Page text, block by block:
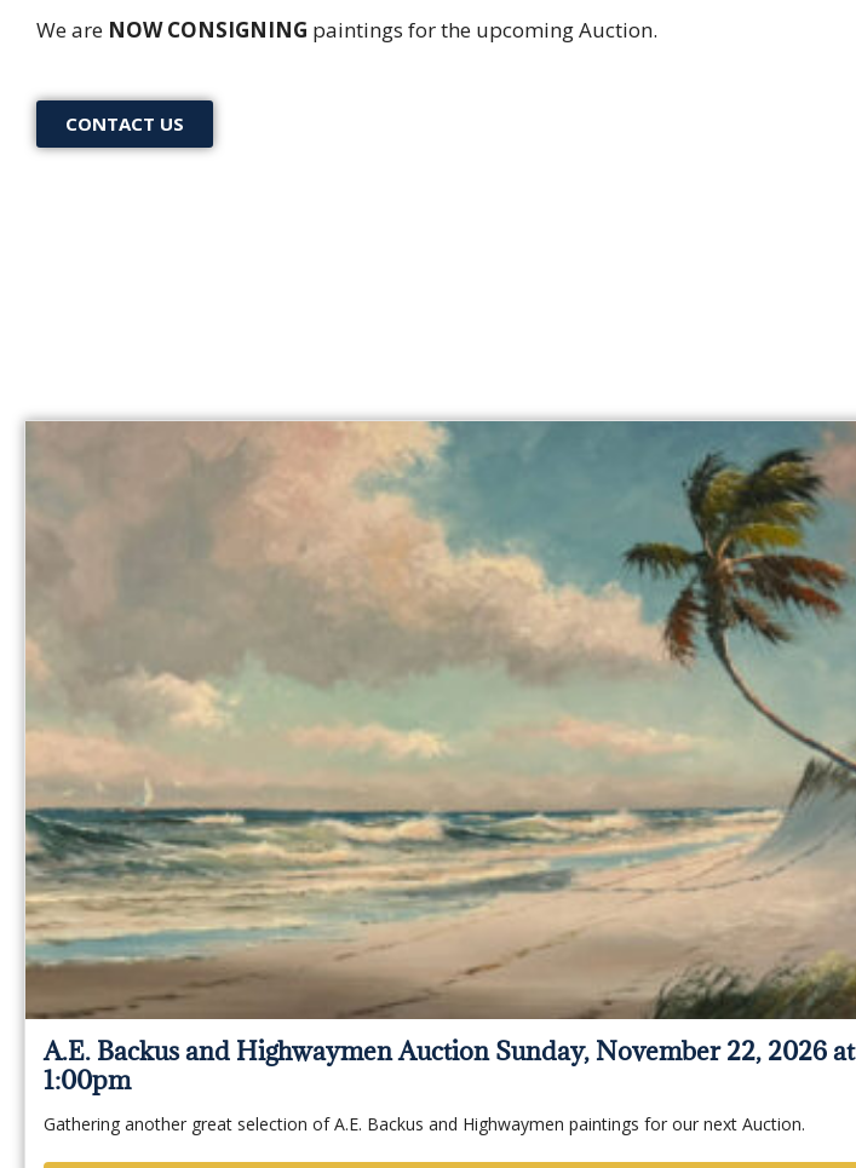
We are NOW CONSIGNING paintings for the upcoming Auction.
CONTACT US
A.E. Backus and Highwaymen Auction Sunday, November 22, 2026 at
1:00pm
Gathering another great selection of A.E. Backus and Highwaymen paintings for our next Auction.